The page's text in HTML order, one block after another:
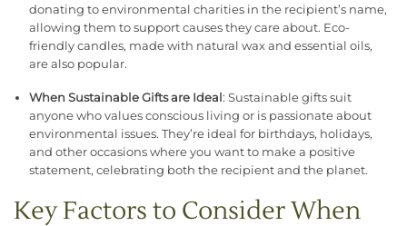
donating to environmental charities in the recipient’s name,
allowing them to support causes they care about. Eco-
friendly candles, made with natural wax and essential oils,
are also popular.
When Sustainable Gifts are Ideal : Sustainable gifts suit
anyone who values conscious living or is passionate about
environmental issues. They’re ideal for birthdays, holidays,
and other occasions where you want to make a positive
statement, celebrating both the recipient and the planet.
Key Factors to Consider When